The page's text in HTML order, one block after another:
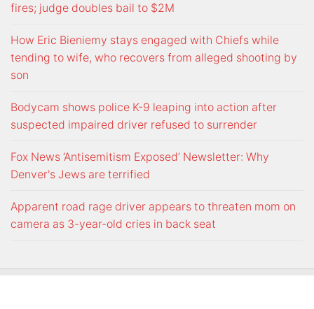
fires; judge doubles bail to $2M
How Eric Bieniemy stays engaged with Chiefs while
tending to wife, who recovers from alleged shooting by
son
Bodycam shows police K-9 leaping into action after
suspected impaired driver refused to surrender
Fox News ‘Antisemitism Exposed’ Newsletter: Why
Denver's Jews are terrified
Apparent road rage driver appears to threaten mom on
camera as 3-year-old cries in back seat